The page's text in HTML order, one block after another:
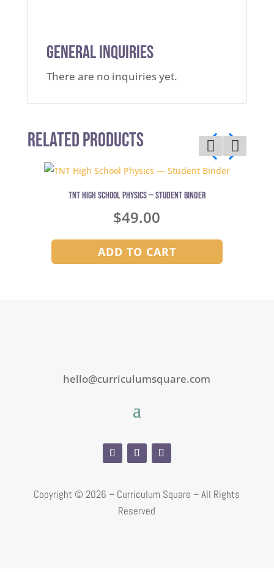
General Inquiries
There are no inquiries yet.
Related Products
TNT High School Physics — Student Binder
$49.00
ADD TO CART
hello@curriculumsquare.com
Copyright ©2026 – Curriculum Square – All Rights
Reserved